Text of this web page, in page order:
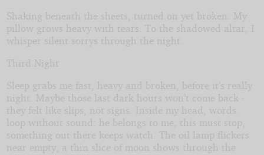
Shaking beneath the sheets, turned on yet broken. My
pillow grows heavy with tears. To the shadowed altar, I
whisper silent sorrys through the night.
Third Night
Sleep grabs me fast, heavy and broken, before it’s really
night. Maybe those last dark hours won’t come back -
they felt like slips, not signs. Inside my head, words
loop without sound: he belongs to me, this must stop,
something out there keeps watch. The oil lamp flickers
near empty; a thin slice of moon shows through the